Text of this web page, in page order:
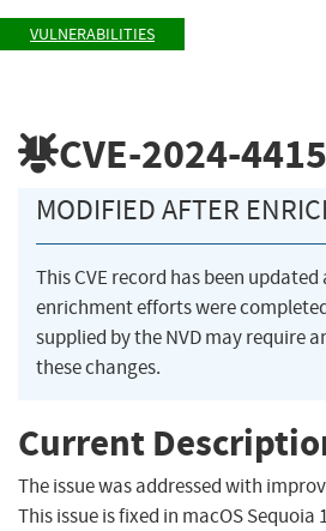
VULNERABILITIES
CVE-2024-
MODIFIED AFTER
This CVE record has been updated
enrichment efforts were
supplied by the NVD may require
these changes.
Current
The issue was addressed with
This issue is fixed in macOS Sequoia